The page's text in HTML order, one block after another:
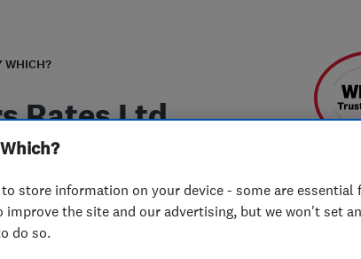
WHICH?
Rates Ltd
to store information on your device - some are essential
the site and our advertising, but we won't set
do so.